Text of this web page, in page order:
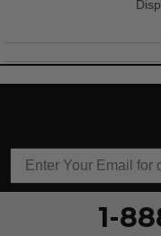
Casual Wear
Travel
1-